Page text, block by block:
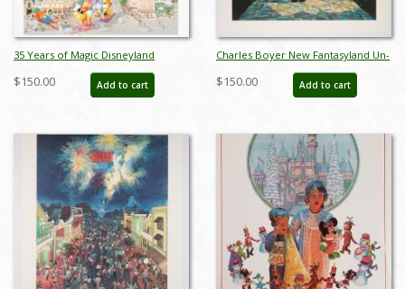
35 Years of Magic Disneyland
Parade Charles Boyer Poster - ID:
janboyer22184
$150.00 Add to cart
Charles Boyer New Fantasyland Un-
numbered Test Print - ID:
marboyer22218
$150.00 Add to cart